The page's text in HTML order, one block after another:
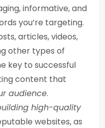
informative, and
you’re targeting.
articles, videos,
other types of
key to successful
content that
audience.
high-quality
websites, as